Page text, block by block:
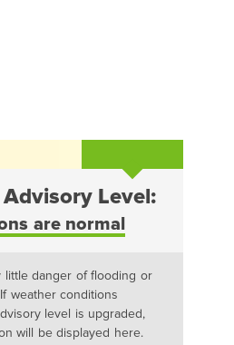
Level:
are normal
little danger of flooding or
weather conditions
level is upgraded,
will be displayed here.